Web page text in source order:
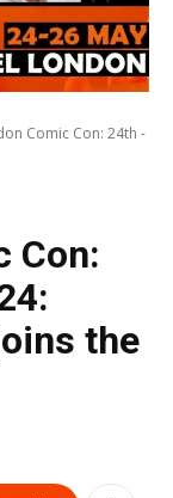
Comic Con: 24th -
Con:
the